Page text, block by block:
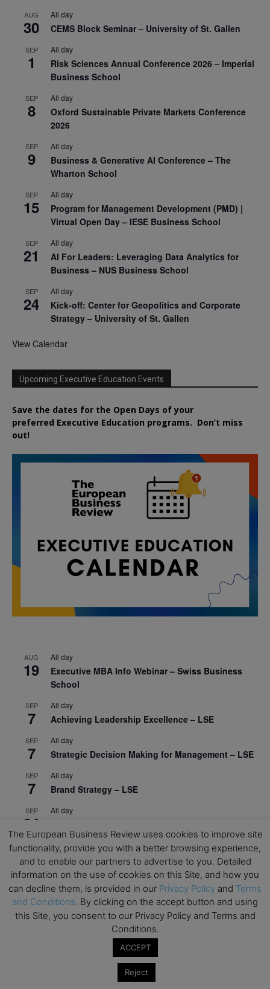
AUG
30
All day
CEMS Block Seminar – University of St. Gallen
SEP
1
All day
Risk Sciences Annual Conference 2026 – Imperial
Business School
SEP
8
All day
Oxford Sustainable Private Markets Conference
2026
SEP
9
All day
Business & Generative AI Conference – The
Wharton School
SEP
15
All day
Program for Management Development (PMD) |
Virtual Open Day – IESE Business School
SEP
21
All day
AI For Leaders: Leveraging Data Analytics for
Business – NUS Business School
SEP
24
All day
Kick-off: Center for Geopolitics and Corporate
Strategy – University of St. Gallen
View Calendar
Upcoming Executive Education Events
Save the dates for the Open Days of your
preferred Executive Education programs. Don’t miss
out!
AUG
19
All day
Executive MBA Info Webinar – Swiss Business
School
SEP
7
All day
Achieving Leadership Excellence – LSE
SEP
7
All day
Strategic Decision Making for Management – LSE
SEP
7
All day
Brand Strategy – LSE
SEP
24
All day
Unpredictable Times – HEC Paris
OCT
1
All day
Masterclass: The Human Premium in The Age of
AI – HEC Paris
OCT
12
All day
AI For Talent Management and Organizational
Design (Classroom & Synchronous E-Learning) –
NUS Business School
Executive MBA Info Webinar – Swiss Business
The European Business Review uses cookies to improve site
functionality, provide you with a better browsing experience,
and to enable our partners to advertise to you. Detailed
information on the use of cookies on this Site, and how you
can decline them, is provided in our Privacy Policy and Terms
and Conditions. By clicking on the accept button and using
this Site, you consent to our Privacy Policy and Terms and
Conditions.
ACCEPT
Reject